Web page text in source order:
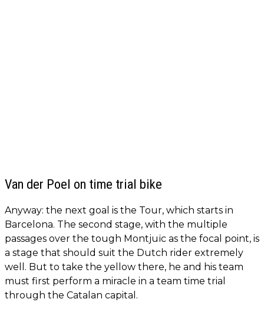
Van der Poel on time trial bike
Anyway: the next goal is the Tour, which starts in
Barcelona. The second stage, with the multiple
passages over the tough Montjuïc as the focal point, is
a stage that should suit the Dutch rider extremely
well. But to take the yellow there, he and his team
must first perform a miracle in a team time trial
through the Catalan capital.